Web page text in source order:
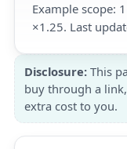
Example scope:
×1.25. Last
Disclosure: This
buy through a
extra cost to you.